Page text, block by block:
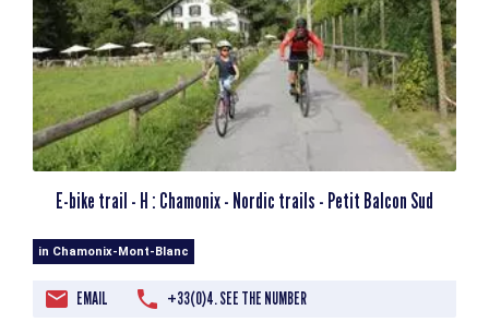
E-bike trail - H : Chamonix - Nordic trails - Petit Balcon Sud
in Chamonix-Mont-Blanc
EMAIL +33(0)4. SEE THE NUMBER